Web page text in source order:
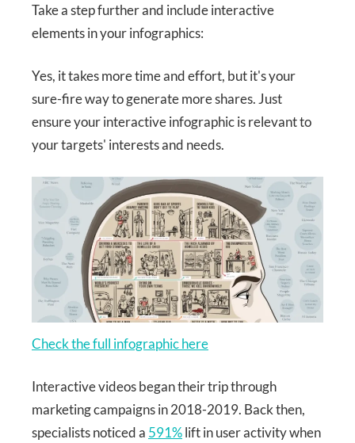
Take a step further and include interactive
elements in your infographics:
Yes, it takes more time and effort, but it's your
sure-fire way to generate more shares. Just
ensure your interactive infographic is relevant to
your targets' interests and needs.
Check the full infographic here
Interactive videos began their trip through
marketing campaigns in 2018-2019. Back then,
specialists noticed a 591%lift in user activity when